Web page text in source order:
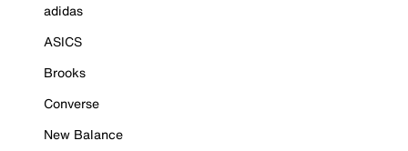
adidas
ASICS
Brooks
Converse
New Balance